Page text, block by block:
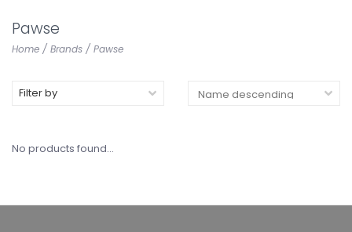
Pawse
Home / Brands / Pawse
Filter by
No products found...